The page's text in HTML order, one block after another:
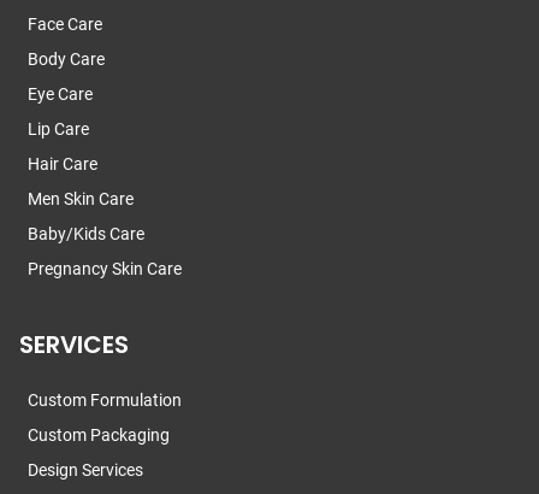
Face Care
Body Care
Eye Care
Lip Care
Hair Care
Men Skin Care
Baby/Kids Care
Pregnancy Skin Care
SERVICES
Custom Formulation
Custom Packaging
Design Services